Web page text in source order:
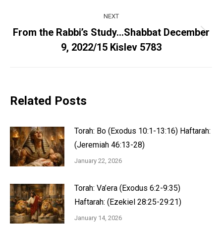
NEXT
Next
post:
From the Rabbi’s Study…Shabbat December
9, 2022/15 Kislev 5783
Related Posts
Torah: Bo (Exodus 10:1-13:16) Haftarah:
(Jeremiah 46:13-28)
January 22, 2026
Torah: Va’era (Exodus 6:2-9:35)
Haftarah: (Ezekiel 28:25-29:21)
January 14, 2026